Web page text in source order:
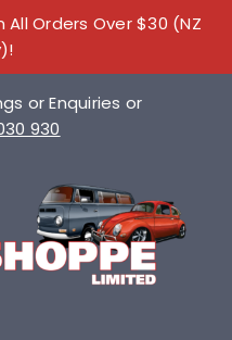
Orders Over $30 (NZ
or Enquiries or
930